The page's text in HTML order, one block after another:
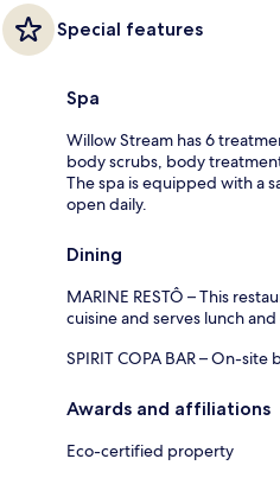
Special features
Spa
Willow Stream has 6
body scrubs, body
The spa is equipped with a
open daily.
Dining
MARINE RESTÔ – This
cuisine and serves lunch
SPIRIT COPA BAR – On-site
Awards and affiliations
Eco-certified property